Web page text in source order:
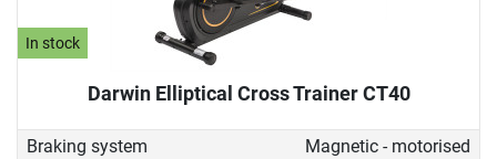
In stock
Darwin Elliptical Cross Trainer CT40
Braking system
Magnetic - motorised